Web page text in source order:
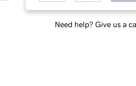
Need help? Give us a